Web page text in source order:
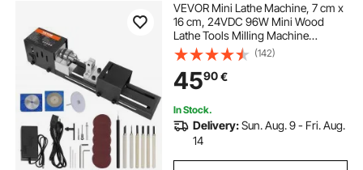
VEVOR Mini Lathe Machine, 7 cm x
16 cm, 24VDC 96W Mini Wood
Lathe Tools Milling Machine
Accessories, 7 Speeds
4220/5300/5650/6350/6660/7050/
8450 RPM, for DIY Woodworking
Wood Drill Rotary Tool
(142)
4590€
In Stock.
Delivery:Sun. Aug. 9 - Fri. Aug.
14